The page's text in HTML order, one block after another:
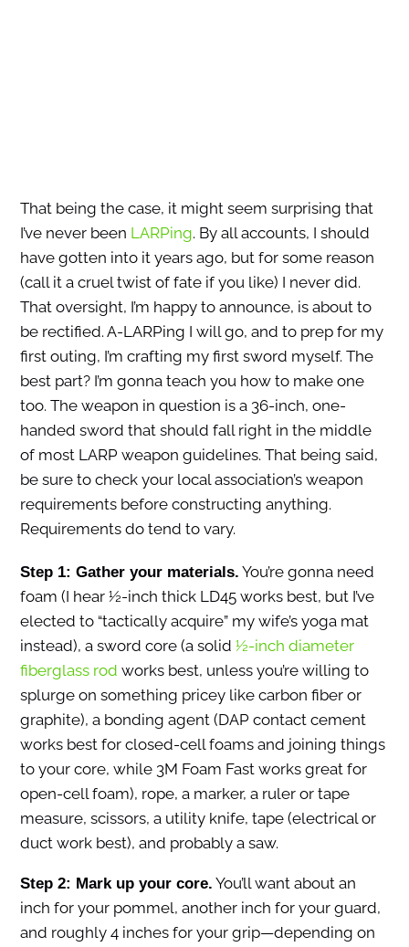
That being the case, it might seem surprising that
I’ve never been LARPing. By all accounts, I should
have gotten into it years ago, but for some reason
(call it a cruel twist of fate if you like) I never did.
That oversight, I’m happy to announce, is about to
be rectified. A-LARPing I will go, and to prep for my
first outing, I’m crafting my first sword myself. The
best part? I’m gonna teach you how to make one
too. The weapon in question is a 36-inch, one-
handed sword that should fall right in the middle
of most LARP weapon guidelines. That being said,
be sure to check your local association’s weapon
requirements before constructing anything.
Requirements do tend to vary.
Step 1: Gather your materials. You’re gonna need
foam (I hear ½-inch thick LD45 works best, but I’ve
elected to “tactically acquire” my wife’s yoga mat
instead), a sword core (a solid ½-inch diameter
fiberglass rod works best, unless you’re willing to
splurge on something pricey like carbon fiber or
graphite), a bonding agent (DAP contact cement
works best for closed-cell foams and joining things
to your core, while 3M Foam Fast works great for
open-cell foam), rope, a marker, a ruler or tape
measure, scissors, a utility knife, tape (electrical or
duct work best), and probably a saw.
Step 2: Mark up your core. You’ll want about an
inch for your pommel, another inch for your guard,
and roughly 4 inches for your grip—depending on